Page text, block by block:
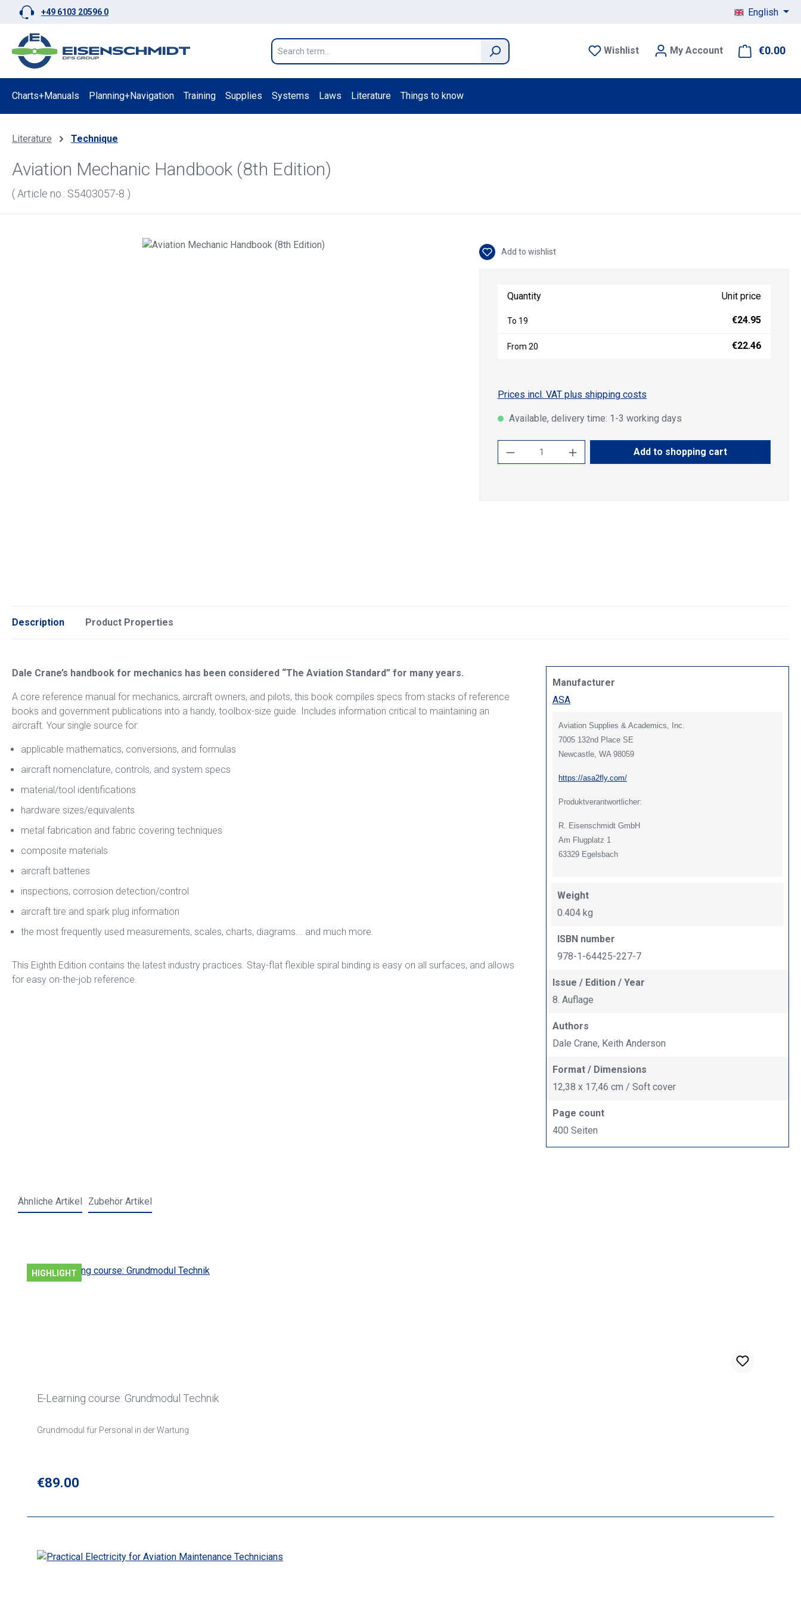
to main content
Skip to search
Skip to main navigation
+49 6103 20596 0 English
Wishlist My Account €0.00
Charts+Manuals Planning+Navigation Training Supplies Systems Laws Literature Things to know
Literature Technique
Aviation Mechanic Handbook (8th Edition)
( Article no.: S5403057-8 )
Add to wishlist
Quantity Unit price
To 19 €24.95
From 20 €22.46
Prices incl. VAT plus shipping costs
Available, delivery time: 1-3 working days
Product Quantity: Enter the desired amount
Add to shopping cart
Description Product Properties
Dale Crane’s handbook for mechanics has been considered “The Aviation Standard” for many years.
A core reference manual for mechanics, aircraft owners, and pilots, this book compiles specs from stacks of reference
books and government publications into a handy, toolbox-size guide. Includes information critical to maintaining an
aircraft. Your single source for:
applicable mathematics, conversions, and formulas
aircraft nomenclature, controls, and system specs
material/tool identifications
hardware sizes/equivalents
metal fabrication and fabric covering techniques
composite materials
aircraft batteries
inspections, corrosion detection/control
aircraft tire and spark plug information
the most frequently used measurements, scales, charts, diagrams... and much more.
This Eighth Edition contains the latest industry practices. Stay-flat flexible spiral binding is easy on all surfaces, and allows
for easy on-the-job reference.
Manufacturer
ASA
Aviation Supplies & Academics, Inc.
7005 132nd Place SE
Newcastle, WA 98059
https://asa2fly.com/
Produktverantwortlicher:
R. Eisenschmidt GmbH
Am Flugplatz 1
63329 Egelsbach
Weight
0.404 kg
ISBN number
978-1-64425-227-7
Issue / Edition / Year
8. Auflage
Authors
Dale Crane, Keith Anderson
Format / Dimensions
12,38 x 17,46 cm / Soft cover
Page count
400 Seiten
Ähnliche Artikel Zubehör Artikel
HIGHLIGHT
E-Learning course: Grundmodul Technik
Grundmodul für Personal in der Wartung
Regular price:
€89.00